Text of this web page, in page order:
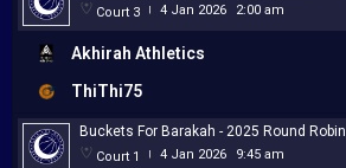
Court 3 | 4 Jan 2026 2:00 am
Akhirah Athletics
ThiThi75
Buckets For Barakah - 2025 Round Robin
Court 1 | 4 Jan 2026 9:45 am